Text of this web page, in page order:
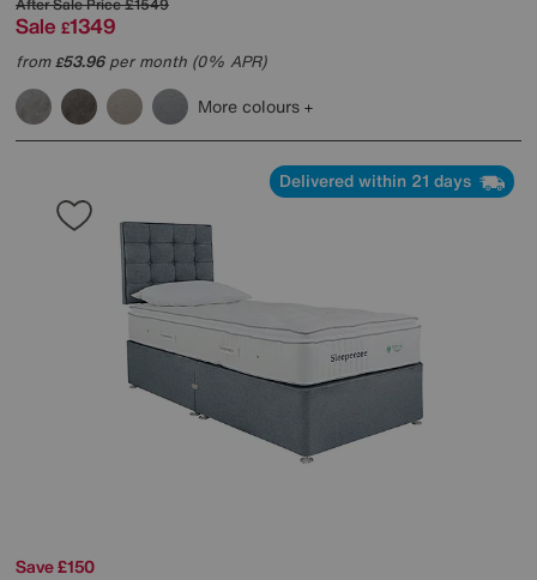
After Sale Price£1549
Sale £1349
from£53.96per month (0% APR)
More colours
Delivered within 21 days
Save £150